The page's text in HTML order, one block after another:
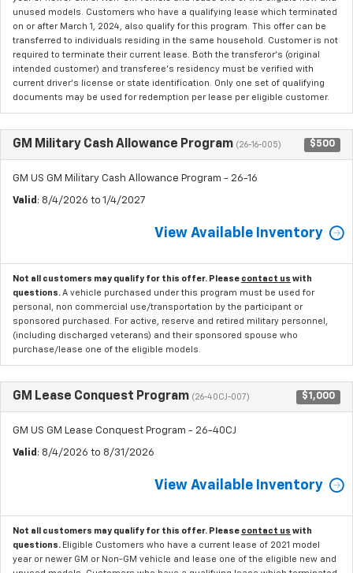
unused models. Customers who have a qualifying lease which terminated
on or after March 1, 2024, also qualify for this program. This offer can be
transferred to individuals residing in the same household. Customer is not
required to terminate their current lease. Both the transferor's (original
intended customer) and transferee's residency must be verified with
current driver's license or state identification. Only one set of qualifying
documents may be used for redemption per lease per eligible customer.
GM Military Cash Allowance Program (26-16-005) $500
GM US GM Military Cash Allowance Program - 26-16
Valid : 8/4/2026 to 1/4/2027
View Available Inventory
Not all customers may qualify for this offer. Please contact us with
questions. A vehicle purchased under this program must be used for
personal, non commercial use/transportation by the participant or
sponsored purchased. For active, reserve and retired military personnel,
(including discharged veterans) and their sponsored spouse who
purchase/lease one of the eligible models.
GM Lease Conquest Program (26-40CJ-007) $1,000
GM US GM Lease Conquest Program - 26-40CJ
Valid : 8/4/2026 to 8/31/2026
View Available Inventory
Not all customers may qualify for this offer. Please contact us with
questions. Eligible Customers who have a current lease of 2021 model
year or newer GM or Non-GM vehicle and lease one of the eligible new and